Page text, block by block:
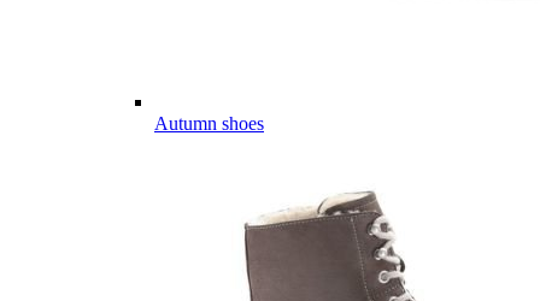
Autumn shoes